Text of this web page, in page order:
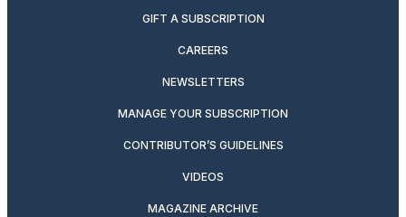
GIFT A SUBSCRIPTION
CAREERS
NEWSLETTERS
MANAGE YOUR SUBSCRIPTION
CONTRIBUTOR’S GUIDELINES
VIDEOS
MAGAZINE ARCHIVE